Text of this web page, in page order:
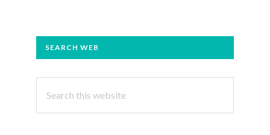
PRIMARY
SEARCH WEB
this